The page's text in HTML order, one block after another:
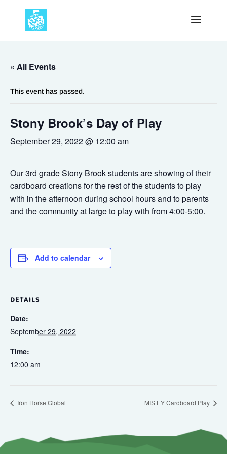
« All Events
This event has passed.
Stony Brook’s Day of Play
September 29, 2022 @ 12:00 am
Our 3rd grade Stony Brook students are showing of their
cardboard creations for the rest of the students to play
with in the afternoon during school hours and to parents
and the community at large to play with from 4:00-5:00.
Add to calendar
DETAILS
Date:
September 29, 2022
Time:
12:00 am
Iron Horse Global MIS EY Cardboard Play